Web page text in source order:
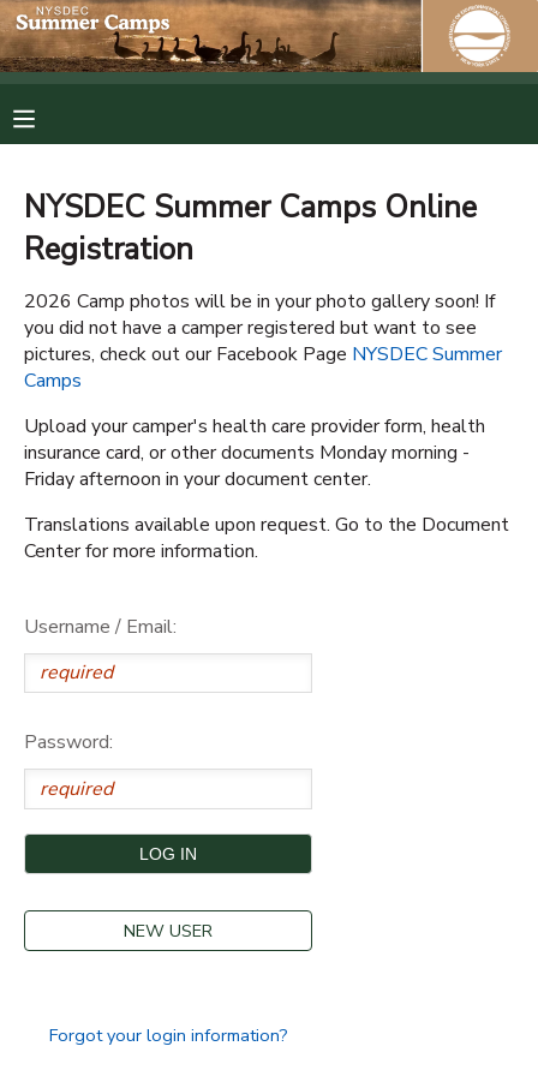
NYSDEC Summer Camps Online
Registration
2026 Camp photos will be in your photo gallery soon! If
you did not have a camper registered but want to see
pictures, check out our Facebook Page NYSDEC Summer
Camps
Upload your camper's health care provider form, health
insurance card, or other documents Monday morning -
Friday afternoon in your document center.
Translations available upon request. Go to the Document
Center for more information.
Username / Email:
Password:
NEW USER
Forgot your login information?
FINANCES
DOCUMENT CENTER
MESSAGE CENTER
PHOTO GALLERY
SPONSORSHIPS